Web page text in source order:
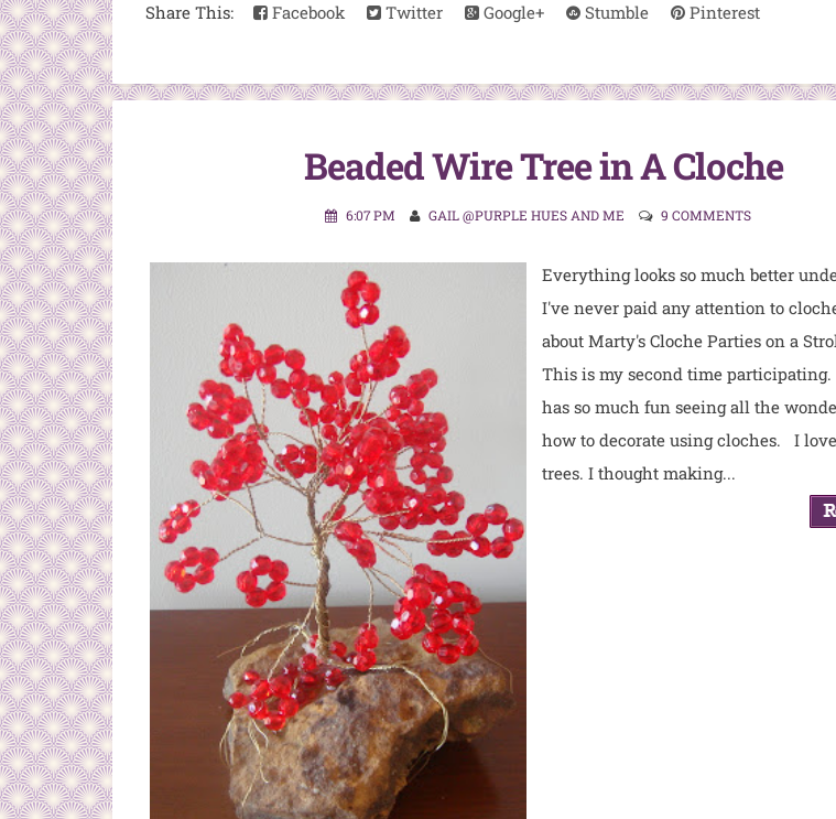
Share This: Facebook Twitter Google+ Stumble Pinterest
Beaded Wire Tree in A Cloche
6:07 PM GAIL @PURPLE HUES AND ME 9 COMMENTS
Everything looks so much better
I've never paid any attention to
about Marty's Cloche Parties on a
This is my second time
has so much fun seeing all the
how to decorate using cloches. I
trees. I thought making...